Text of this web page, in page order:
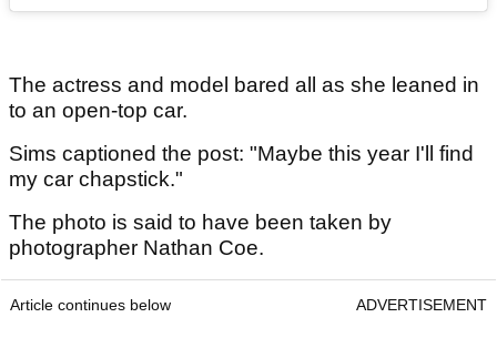
The actress and model bared all as she leaned in
to an open-top car.
Sims captioned the post: "Maybe this year I'll find
my car chapstick."
The photo is said to have been taken by
photographer Nathan Coe.
Article continues below ADVERTISEMENT